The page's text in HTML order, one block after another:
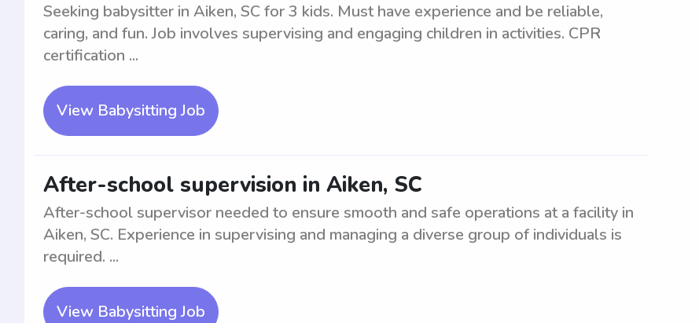
Seeking babysitter in Aiken, SC for 3 kids. Must have experience and be reliable,
caring, and fun. Job involves supervising and engaging children in activities. CPR
certification ...
View Babysitting Job
After-school supervision in Aiken, SC
After-school supervisor needed to ensure smooth and safe operations at a facility in
Aiken, SC. Experience in supervising and managing a diverse group of individuals is
required. ...
View Babysitting Job